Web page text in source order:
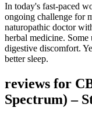
In today's fast-paced
ongoing challenge for
naturopathic doctor
herbal medicine. Some
digestive discomfort.
better sleep.
reviews for
Spectrum) –